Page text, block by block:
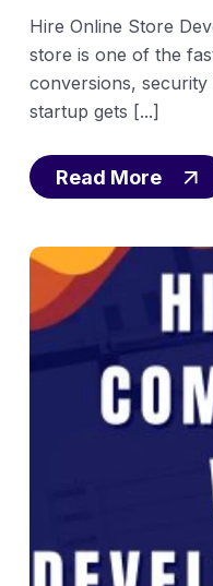
Hire Online Store
store is one of the
conversions,
startup gets [...]
Read More